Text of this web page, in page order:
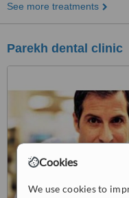
Cookies
We use cookies to
See more treatments
Parekh dental clinic